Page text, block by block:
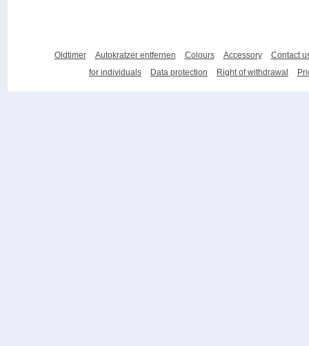
Oldtimer Autokratzer entfernen Colours Accessory
Contact
for individuals
Data protection Right of withdrawal